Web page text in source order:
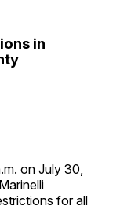
in
on July 30,
for all